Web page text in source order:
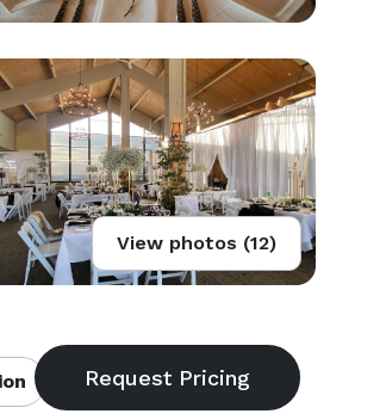
View photos (12)